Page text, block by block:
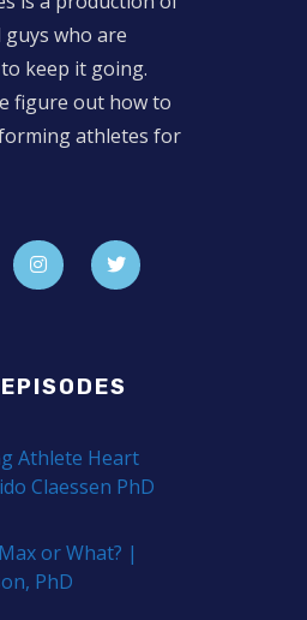
who are
keep it going.
figure out how to
athletes for
Athlete Heart
Claessen PhD
or What? |
PhD